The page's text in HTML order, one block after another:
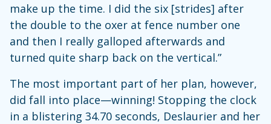
make up the time. I did the six [strides] after
the double to the oxer at fence number one
and then I really galloped afterwards and
turned quite sharp back on the vertical.”
The most important part of her plan, however,
did fall into place—winning! Stopping the clock
in a blistering 34.70 seconds, Deslaurier and her